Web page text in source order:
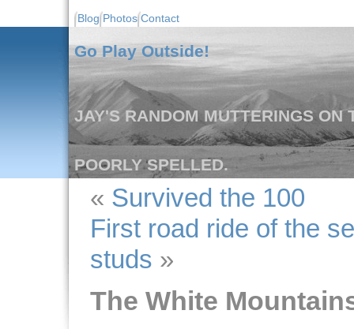
Blog Photos Contact
Go Play Outside!
JAY'S RANDOM MUTTERINGS ON
POORLY SPELLED.
« Survived the 100
First road ride of the
studs »
The White